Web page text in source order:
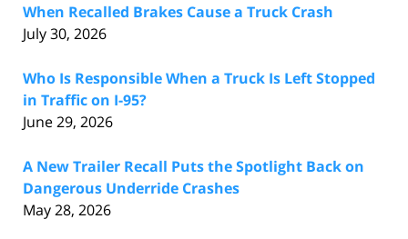
When Recalled Brakes Cause a Truck Crash
July 30, 2026
Who Is Responsible When a Truck Is Left Stopped
in Traffic on I-95?
June 29, 2026
A New Trailer Recall Puts the Spotlight Back on
Dangerous Underride Crashes
May 28, 2026